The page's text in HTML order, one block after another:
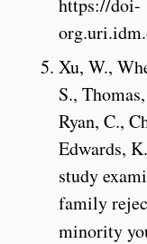
Xu, W.,
S.,
Ryan, C.,
Edwards,
study
family
minority